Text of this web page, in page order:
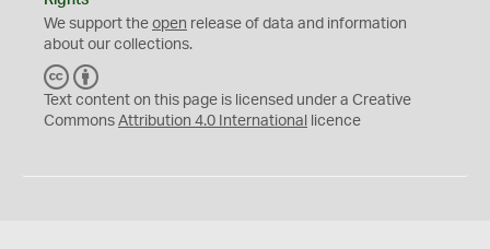
We support the open release of data and information
about our collections.
C
C
Y
Text content on this page is licensed under a Creative
Commons Attribution 4.0 International licence